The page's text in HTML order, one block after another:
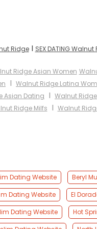
RidgeI SEX DATING
Ridge Asian Women
I Walnut Ridge Latina
Asian Dating I Walnut
Ridge Milfs I Walnut
Dating Website
Beryl
Dating Website
El
Dating Website
Hot